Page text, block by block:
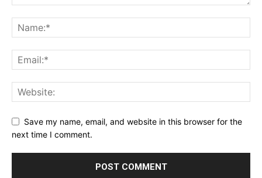
Save my name, email, and website in this browser for the
next time I comment.